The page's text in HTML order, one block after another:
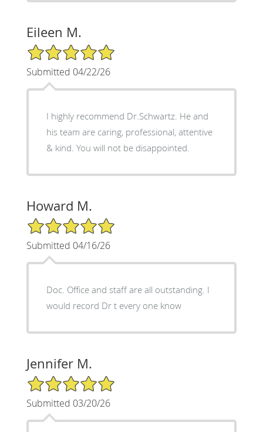
Eileen M.
5/5 Star Rating
Submitted 04/22/26
I highly recommend Dr.Schwartz. He and
his team are caring, professional, attentive
& kind. You will not be disappointed.
Howard M.
5/5 Star Rating
Submitted 04/16/26
Doc. Office and staff are all outstanding. I
would record Dr t every one know
Jennifer M.
5/5 Star Rating
Submitted 03/20/26